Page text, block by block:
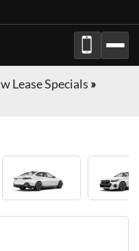
Lease Specials »